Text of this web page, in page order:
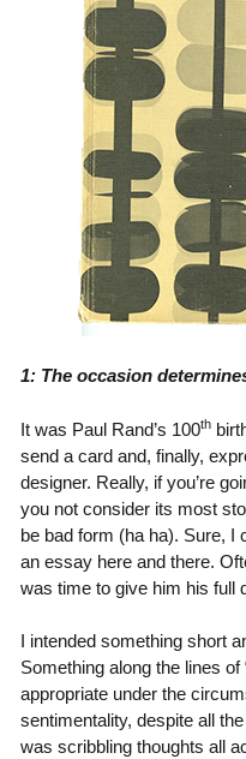
1: The occasion
It was Paul Rand’s 100th
send a card and, finally,
designer. Really, if you’re
you not consider its most
be bad form (ha ha). Sure, I
an essay here and there.
was time to give him his full
I intended something short
Something along the lines
appropriate under the
sentimentality, despite all the
was scribbling thoughts all